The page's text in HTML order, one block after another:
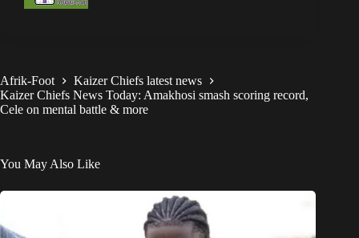
Afrik-Foot
Kaizer Chiefs latest news
Kaizer Chiefs News Today: Amakhosi smash scoring record,
Cele on mental battle & more
You May Also Like